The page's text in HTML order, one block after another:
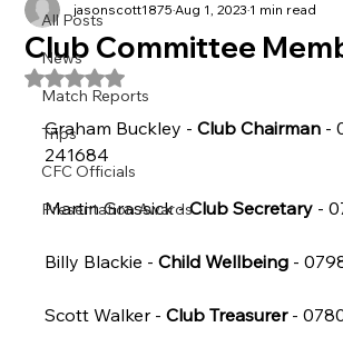
All Posts
News
Match Reports
Trips
CFC Officials
Presentation Awards
Club Committee
jasonscott1875Aug 1, 20231 min read
Rated NaN out of 5 stars.
Graham Buckley - Club Chairman -
241684
Martin Grassick - Club Secretary -
Billy Blackie - Child Wellbeing -
Scott Walker - Club Treasurer -